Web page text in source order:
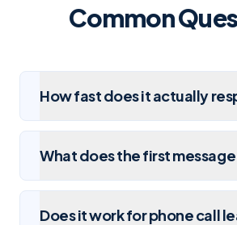
Common
How fast does it actually
What does the first message
Does it work for phone call